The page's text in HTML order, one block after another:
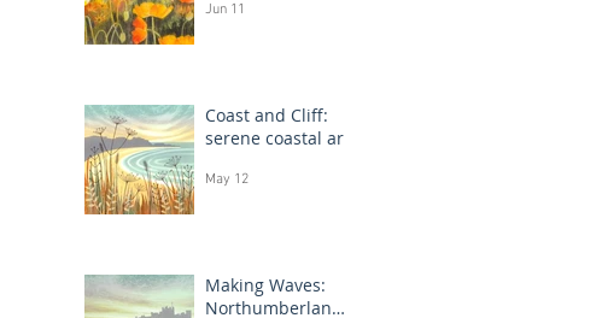
Jun 11
Coast and Cliff:
serene coastal art
May 12
Making Waves:
Northumberland